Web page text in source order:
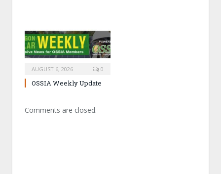
AUGUST 6, 2026 0
OSSIA Weekly Update
Comments are closed.